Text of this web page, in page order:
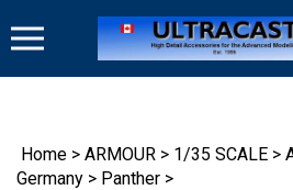
to
Home > ARMOUR > 1/35 SCALE >
Germany > Panther >